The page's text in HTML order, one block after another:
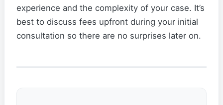
experience and the complexity of your case. It’s
best to discuss fees upfront during your initial
consultation so there are no surprises later on.